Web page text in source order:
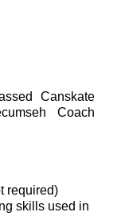
Canskate
Coach
required)
skills used in